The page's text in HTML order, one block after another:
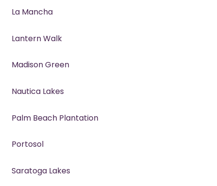
La Mancha
Lantern Walk
Madison Green
Nautica Lakes
Palm Beach Plantation
Portosol
Saratoga Lakes